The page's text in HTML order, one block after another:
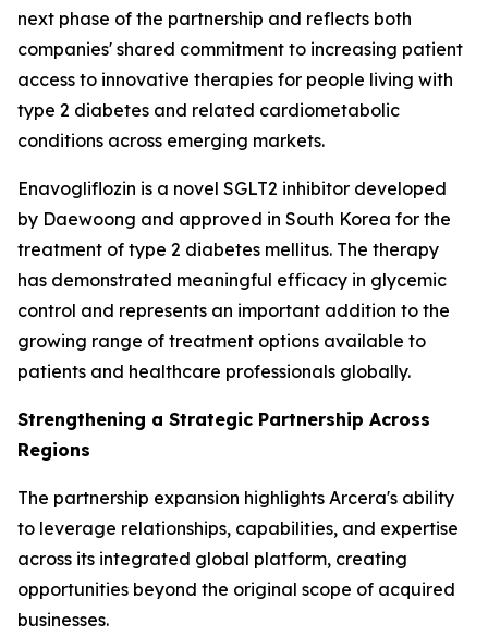
next phase of the partnership and reflects both
companies' shared commitment to increasing patient
access to innovative therapies for people living with
type 2 diabetes and related cardiometabolic
conditions across emerging markets.
Enavogliflozin is a novel SGLT2 inhibitor developed
by Daewoong and approved in South Korea for the
treatment of type 2 diabetes mellitus. The therapy
has demonstrated meaningful efficacy in glycemic
control and represents an important addition to the
growing range of treatment options available to
patients and healthcare professionals globally.
Strengthening a Strategic Partnership Across
Regions
The partnership expansion highlights Arcera's ability
to leverage relationships, capabilities, and expertise
across its integrated global platform, creating
opportunities beyond the original scope of acquired
businesses.